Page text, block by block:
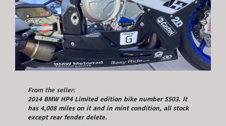
From the seller:
2014 BMW HP4 Limited edition bike number 5503. It
has 4,008 miles on it and in mint condition, all stock
except rear fender delete.